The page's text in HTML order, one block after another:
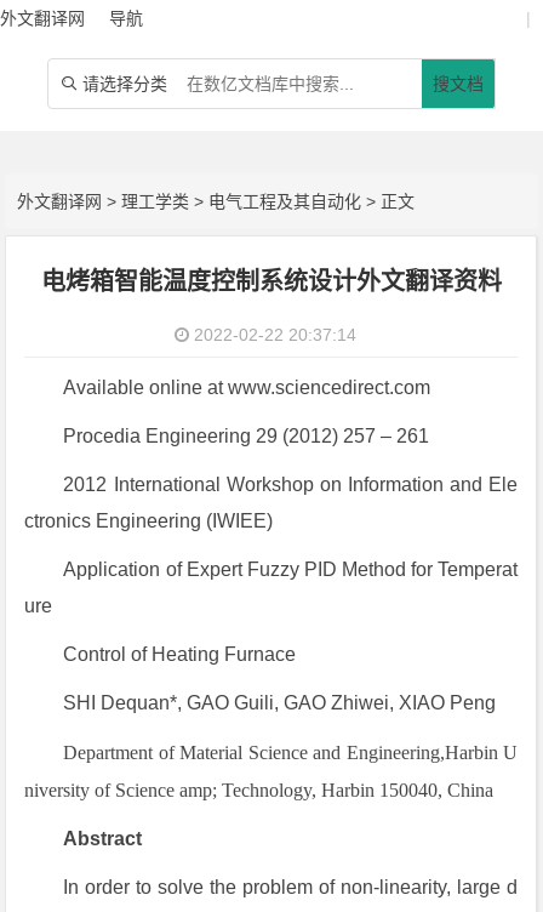
外文翻译网 导航 |
 请选择分类 搜文档
外文翻译网 >理工学类 > 电气工程及其自动化 > 正文
电烤箱智能温度控制系统设计外文翻译资料
2022-02-22 20:37:14
Available online at www.sciencedirect.com
Procedia Engineering 29 (2012) 257 – 261
2012 International Workshop on Information and Ele
ctronics Engineering (IWIEE)
Application of Expert Fuzzy PID Method for Temperat
ure
Control of Heating Furnace
SHI Dequan*, GAO Guili, GAO Zhiwei, XIAO Peng
Department of Material Science and Engineering,Harbin U
niversity of Science amp; Technology, Harbin 150040, China
Abstract
In order to solve the problem of non-linearity, large d